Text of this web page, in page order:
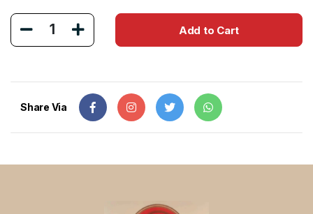
1 Add to Cart
Share Via